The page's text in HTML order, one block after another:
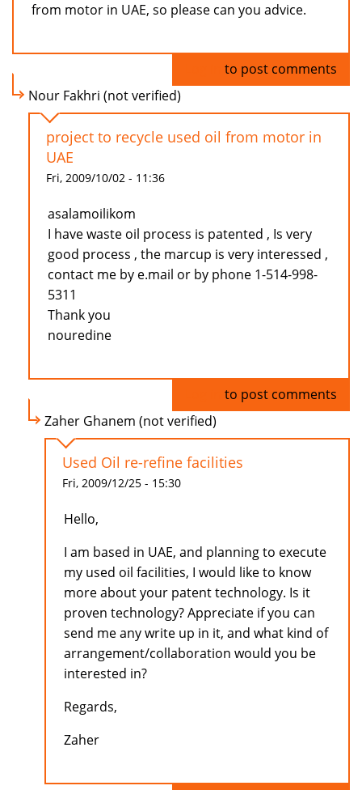
from motor in UAE, so please can you advice.
to post comments
Nour Fakhri (not verified)
project to recycle used oil from motor in
UAE
Fri, 2009/10/02 - 11:36
asalamoilikom
I have waste oil process is patented , Is very
good process , the marcup is very interessed ,
contact me by e.mail or by phone 1-514-998-
5311
Thank you
nouredine
to post comments
Zaher Ghanem (not verified)
Used Oil re-refine facilities
Fri, 2009/12/25 - 15:30
Hello,
I am based in UAE, and planning to execute
my used oil facilities, I would like to know
more about your patent technology. Is it
proven technology? Appreciate if you can
send me any write up in it, and what kind of
arrangement/collaboration would you be
interested in?
Regards,
Zaher